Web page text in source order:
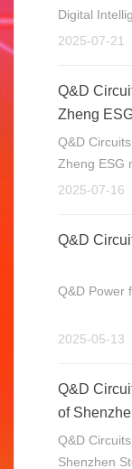
Digital
Tech
2025-07-21
Q&D
Zheng
Q&D
Zheng ESG
ESG.
sustainable
2025-07-16
Q&D
Q&D Power
2025-05-13
Q&D
of
new
Q&D
Shenzhen